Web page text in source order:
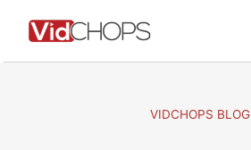
VIDCHOPS BLOG